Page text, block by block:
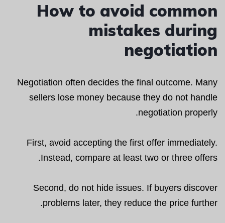
How to avoid common
mistakes during
negotiation
Negotiation often decides the final outcome. Many
sellers lose money because they do not handle
negotiation properly.
First, avoid accepting the first offer immediately.
Instead, compare at least two or three offers.
Second, do not hide issues. If buyers discover
problems later, they reduce the price further.